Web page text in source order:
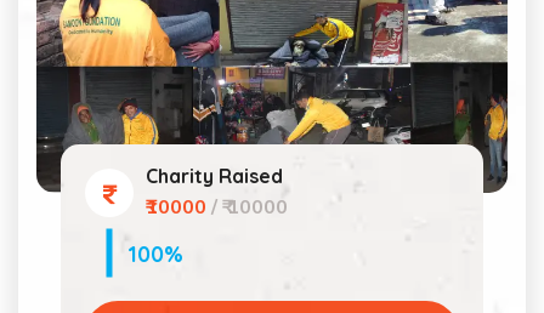
Charity Raised
₹10000 / ₹ 10000
100%